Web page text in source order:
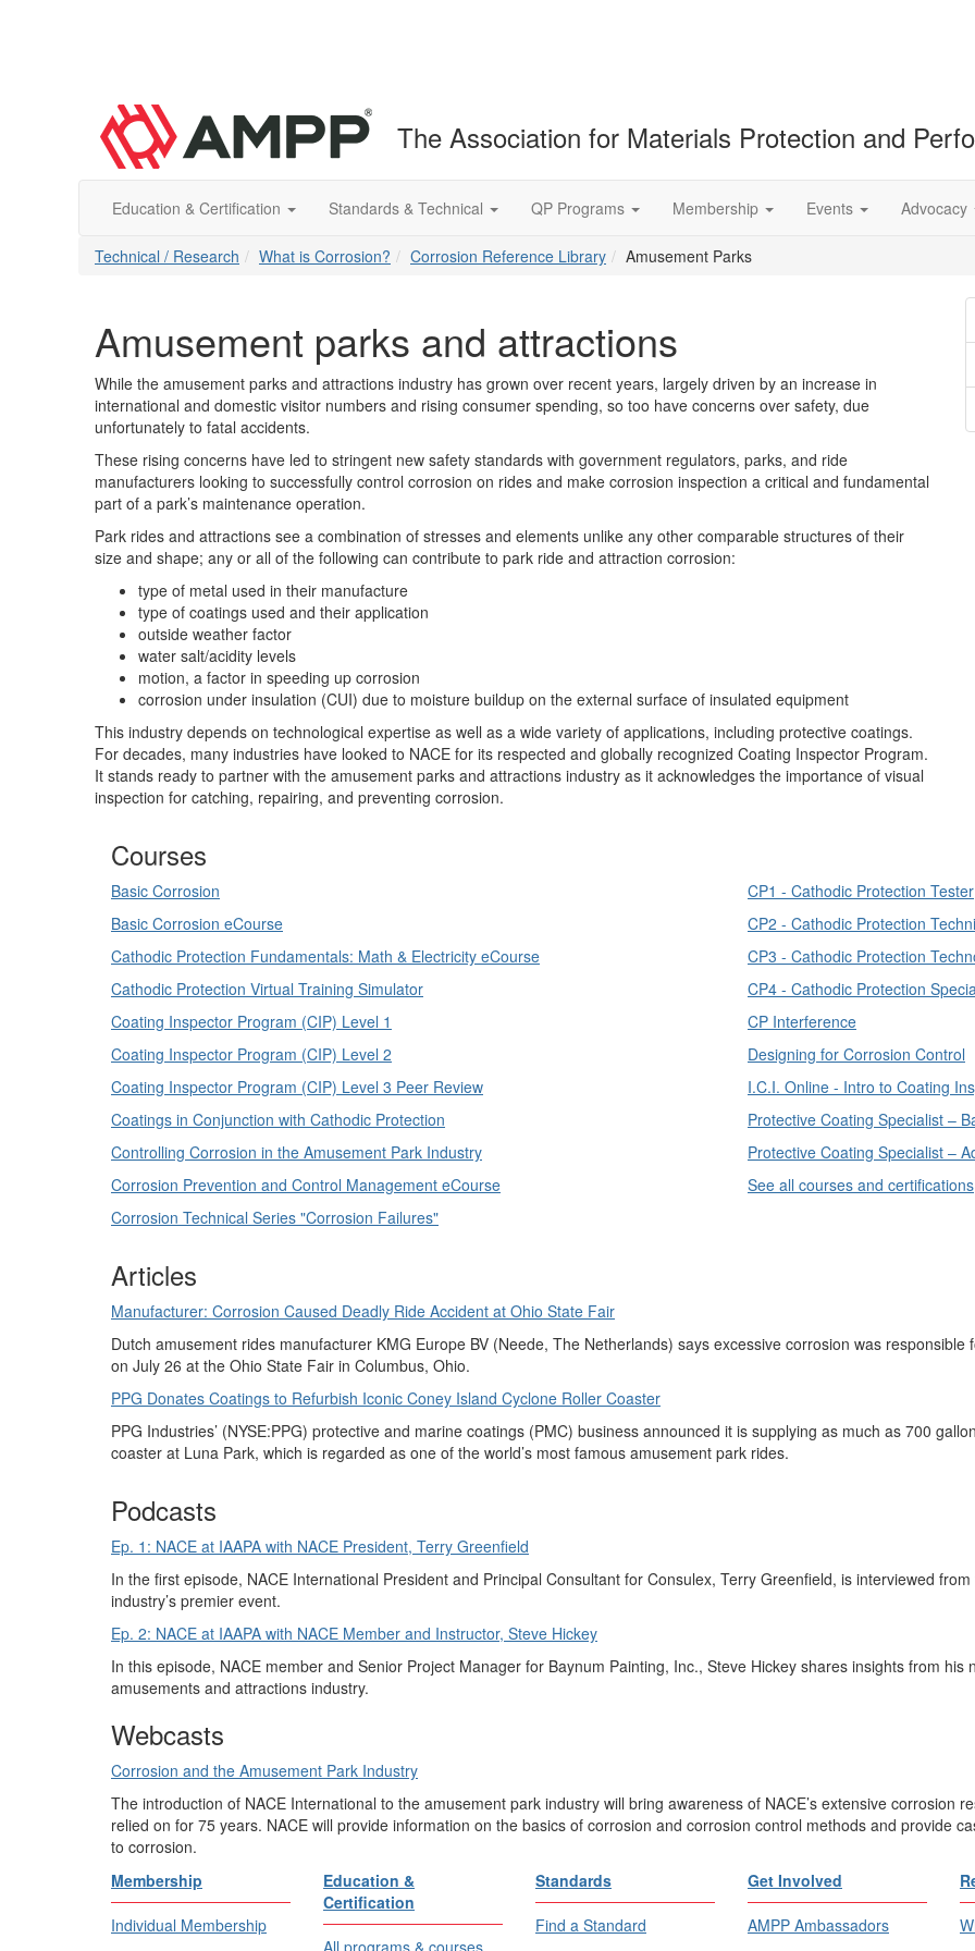
The Association for Materials Protection and
Education & Certification Standards & Technical QP Programs Membership Events Advocacy
Technical / Research What is Corrosion? Corrosion Reference Library Amusement Parks
Amusement parks and attractions
While the amusement parks and attractions industry has grown over recent years, largely driven by an increase in
international and domestic visitor numbers and rising consumer spending, so too have concerns over safety, due
unfortunately to fatal accidents.
These rising concerns have led to stringent new safety standards with government regulators, parks, and ride
manufacturers looking to successfully control corrosion on rides and make corrosion inspection a critical and fundamental
part of a park’s maintenance operation.
Park rides and attractions see a combination of stresses and elements unlike any other comparable structures of their
size and shape; any or all of the following can contribute to park ride and attraction corrosion:
type of metal used in their manufacture
type of coatings used and their application
outside weather factor
water salt/acidity levels
motion, a factor in speeding up corrosion
corrosion under insulation (CUI) due to moisture buildup on the external surface of insulated equipment
This industry depends on technological expertise as well as a wide variety of applications, including protective coatings.
For decades, many industries have looked to NACE for its respected and globally recognized Coating Inspector Program.
It stands ready to partner with the amusement parks and attractions industry as it acknowledges the importance of visual
inspection for catching, repairing, and preventing corrosion.
Courses
Basic Corrosion
Basic Corrosion eCourse
Cathodic Protection Fundamentals: Math & Electricity eCourse
Cathodic Protection Virtual Training Simulator
Coating Inspector Program (CIP) Level 1
Coating Inspector Program (CIP) Level 2
Coating Inspector Program (CIP) Level 3 Peer Review
Coatings in Conjunction with Cathodic Protection
Controlling Corrosion in the Amusement Park Industry
Corrosion Prevention and Control Management eCourse
Corrosion Technical Series "Corrosion Failures"
CP1 - Cathodic Protection Tester
CP2 - Cathodic Protection
CP3 - Cathodic Protection
CP4 - Cathodic Protection
CP Interference
Designing for Corrosion Control
I.C.I. Online - Intro to Coating
Protective Coating Specialist –
Protective Coating Specialist –
See all courses and certifications
Articles
Manufacturer: Corrosion Caused Deadly Ride Accident at Ohio State Fair
Dutch amusement rides manufacturer KMG Europe BV (Neede, The Netherlands) says excessive corrosion was
on July 26 at the Ohio State Fair in Columbus, Ohio.
PPG Donates Coatings to Refurbish Iconic Coney Island Cyclone Roller Coaster
PPG Industries’ (NYSE:PPG) protective and marine coatings (PMC) business announced it is supplying as much as 700
coaster at Luna Park, which is regarded as one of the world’s most famous amusement park rides.
Podcasts
Ep. 1: NACE at IAAPA with NACE President, Terry Greenfield
In the first episode, NACE International President and Principal Consultant for Consulex, Terry Greenfield, is interviewed
industry’s premier event.
Ep. 2: NACE at IAAPA with NACE Member and Instructor, Steve Hickey
In this episode, NACE member and Senior Project Manager for Baynum Painting, Inc., Steve Hickey shares insights from
amusements and attractions industry.
Webcasts
Corrosion and the Amusement Park Industry
The introduction of NACE International to the amusement park industry will bring awareness of NACE’s extensive corrosion
relied on for 75 years. NACE will provide information on the basics of corrosion and corrosion control methods and provide
to corrosion.
Membership
Individual Membership
Education &
Certification
All programs & courses
Standards
Find a Standard
Get Involved
AMPP Ambassadors